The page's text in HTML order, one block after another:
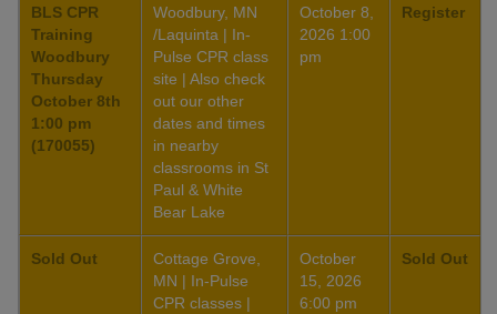
BLS CPR
Training
Woodbury
Thursday
October 8th
1:00 pm
(170055)
Woodbury, MN
/Laquinta | In-
Pulse CPR class
site | Also check
out our other
dates and times
in nearby
classrooms in St
Paul & White
Bear Lake
October 8,
2026 1:00
pm
Register
Sold Out
Cottage Grove,
MN | In-Pulse
CPR classes |
October
15, 2026
6:00 pm
Sold Out